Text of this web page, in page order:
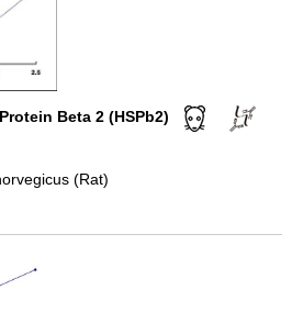
Beta 2 (HSPb2)
(Rat)